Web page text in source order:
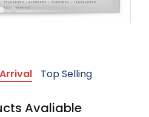
Top Selling
Avaliable